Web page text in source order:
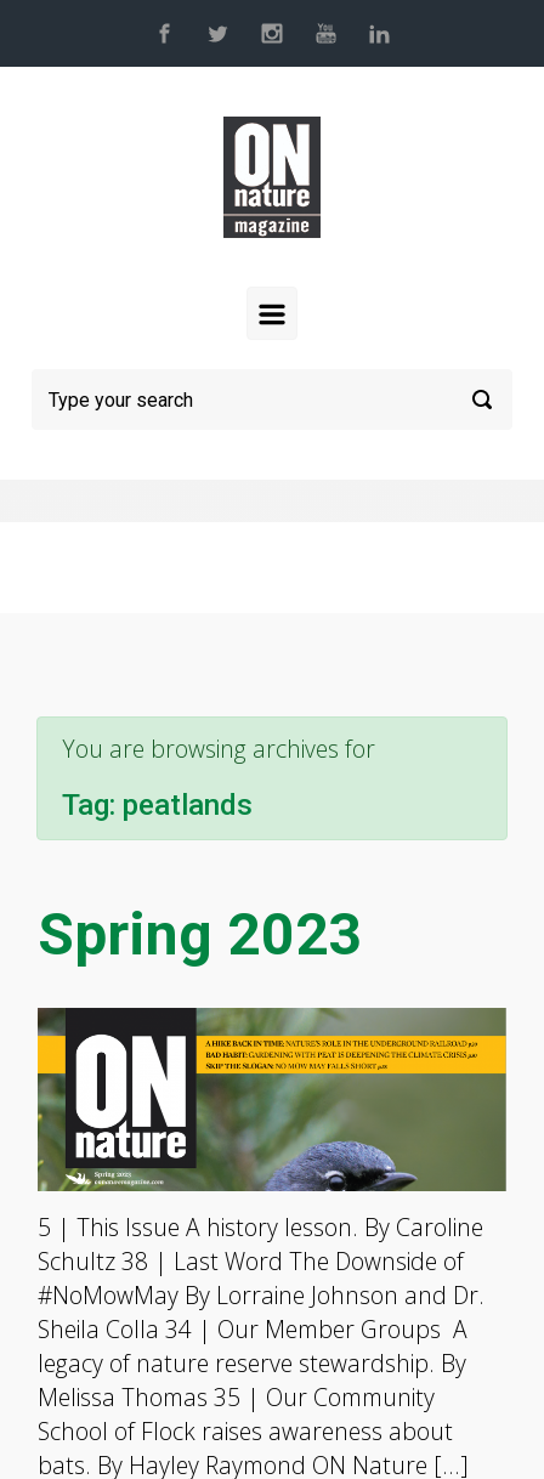
Skip to main content
You are browsing archives for
Tag: peatlands
Spring 2023
5 | This Issue A history lesson. By Caroline
Schultz 38 | Last Word The Downside of
#NoMowMay By Lorraine Johnson and Dr.
Sheila Colla 34 | Our Member Groups A
legacy of nature reserve stewardship. By
Melissa Thomas 35 | Our Community
School of Flock raises awareness about
bats. By Hayley Raymond ON Nature […]